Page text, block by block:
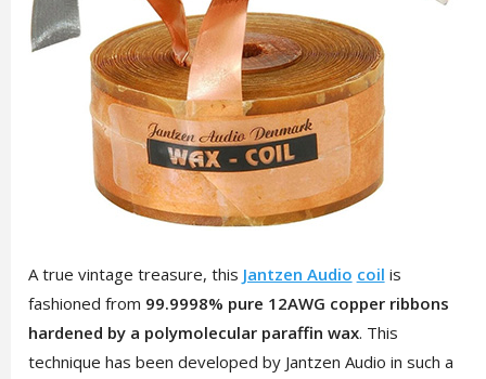
A true vintage treasure, this Jantzen Audio coil is
fashioned from 99.9998% pure 12AWG copper ribbons
hardened by a polymolecular paraffin wax. This
technique has been developed by Jantzen Audio in such a